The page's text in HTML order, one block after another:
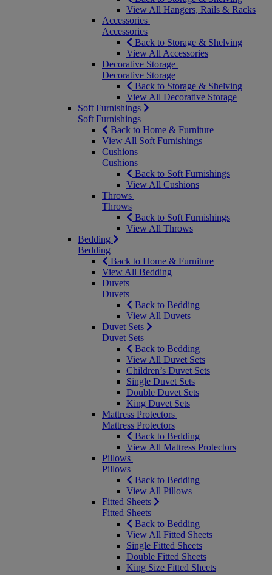
View All Hangers, Rails & Racks
Accessories
Accessories
Back to Storage & Shelving
View All Accessories
Decorative Storage
Decorative Storage
Back to Storage & Shelving
View All Decorative Storage
Soft Furnishings
Soft Furnishings
Back to Home & Furniture
View All Soft Furnishings
Cushions
Cushions
Back to Soft Furnishings
View All Cushions
Throws
Throws
Back to Soft Furnishings
View All Throws
Bedding
Bedding
Back to Home & Furniture
View All Bedding
Duvets
Duvets
Back to Bedding
View All Duvets
Duvet Sets
Duvet Sets
Back to Bedding
View All Duvet Sets
Children’s Duvet Sets
Single Duvet Sets
Double Duvet Sets
King Duvet Sets
Mattress Protectors
Mattress Protectors
Back to Bedding
View All Mattress Protectors
Pillows
Pillows
Back to Bedding
View All Pillows
Fitted Sheets
Fitted Sheets
Back to Bedding
View All Fitted Sheets
Single Fitted Sheets
Double Fitted Sheets
King Size Fitted Sheets